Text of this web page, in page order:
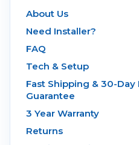
About Us
Need Installer?
FAQ
Tech & Setup
Fast Shipping & 30-
Guarantee
3 Year Warranty
Returns